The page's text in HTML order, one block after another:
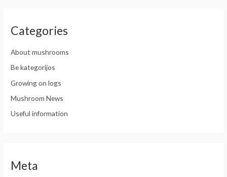
Categories
About mushrooms
Be kategorijos
Growing on logs
Mushroom News
Useful information
Meta